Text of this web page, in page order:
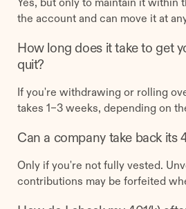
the account and can move it at
How long does it take to get
quit?
If you're withdrawing or rolling
takes 1–3 weeks, depending on
Can a company take back its
Only if you're not fully vested.
contributions may be forfeited